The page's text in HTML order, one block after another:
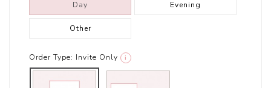
Day Evening
Other
Order Type: Invite Only i